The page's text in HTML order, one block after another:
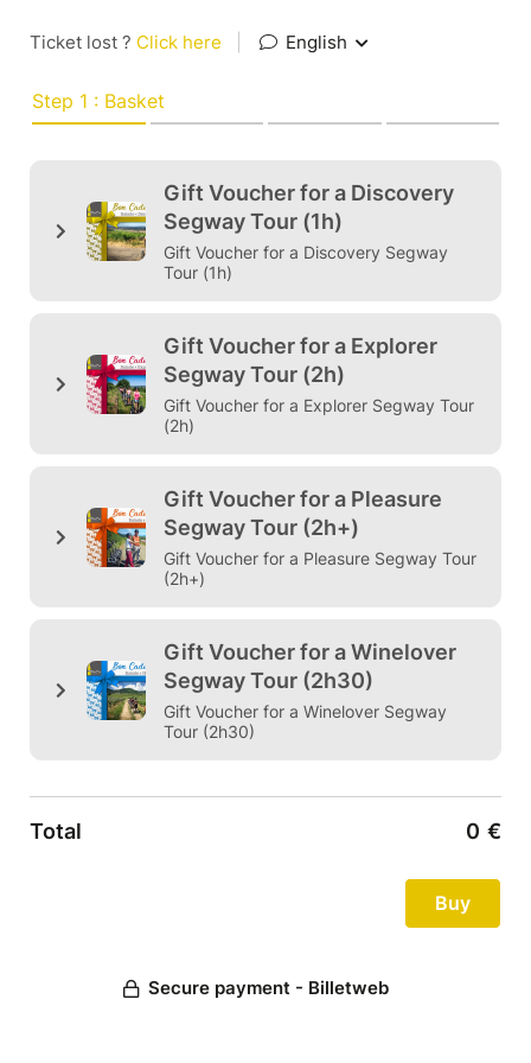
Ticket lost ? Click here English
Step 1 : Basket
Gift Voucher for a Discovery
Segway Tour (1h)
Gift Voucher for a Discovery Segway
Tour (1h)
Gift Voucher for a Explorer
Segway Tour (2h)
Gift Voucher for a Explorer Segway Tour
(2h)
Gift Voucher for a Pleasure
Segway Tour (2h+)
Gift Voucher for a Pleasure Segway Tour
(2h+)
Gift Voucher for a Winelover
Segway Tour (2h30)
Gift Voucher for a Winelover Segway
Tour (2h30)
Total 0 €
Secure payment - Billetweb